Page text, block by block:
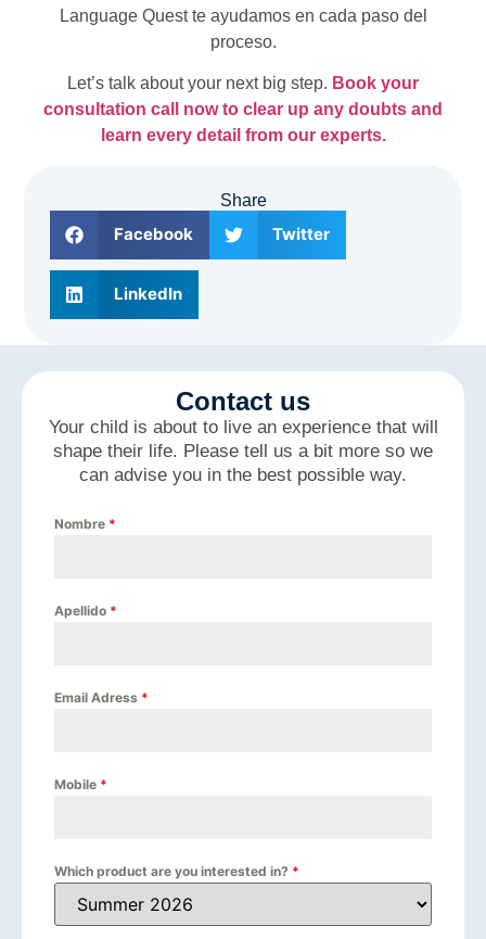
Language Quest te ayudamos en cada paso del
proceso.
Let’s talk about your next big step. Book your
consultation call now to clear up any doubts and
learn every detail from our experts.
Share
Facebook Twitter
LinkedIn
Contact us
Your child is about to live an experience that will
shape their life. Please tell us a bit more so we
can advise you in the best possible way.
Nombre *
Apellido *
Email Adress *
Mobile *
Which product are you interested in? *